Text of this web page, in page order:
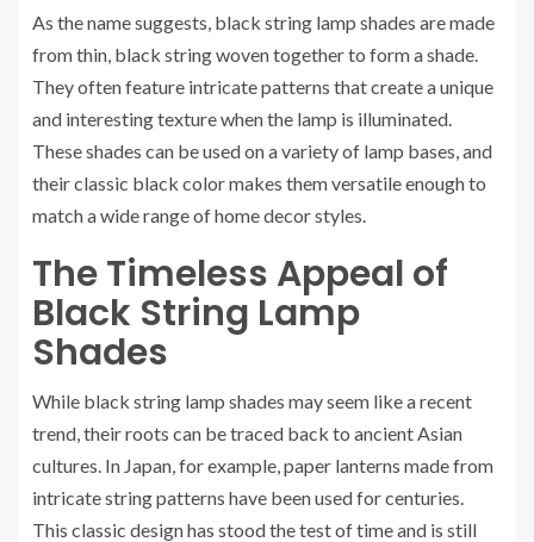
As the name suggests, black string lamp shades are made
from thin, black string woven together to form a shade.
They often feature intricate patterns that create a unique
and interesting texture when the lamp is illuminated.
These shades can be used on a variety of lamp bases, and
their classic black color makes them versatile enough to
match a wide range of home decor styles.
The Timeless Appeal of
Black String Lamp
Shades
While black string lamp shades may seem like a recent
trend, their roots can be traced back to ancient Asian
cultures. In Japan, for example, paper lanterns made from
intricate string patterns have been used for centuries.
This classic design has stood the test of time and is still